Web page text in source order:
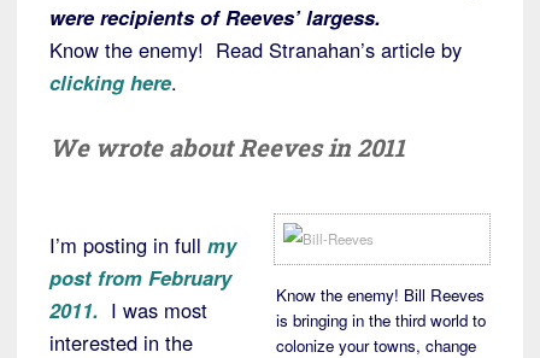
were recipients of Reeves’ largess.
Know the enemy! Read Stranahan’s article by
clicking here.
We wrote about Reeves in 2011
Know the enemy! Bill Reeves
is bringing in the third world to
colonize your towns, change
I’m posting in full my
post from February
2011. I was most
interested in the